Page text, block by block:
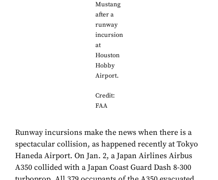
Mustang
after a
runway
incursion
at
Houston
Hobby
Airport.
Credit:
FAA
Runway incursions make the news when there is a
spectacular collision, as happened recently at Tokyo
Haneda Airport. On Jan. 2, a Japan Airlines Airbus
A350 collided with a Japan Coast Guard Dash 8-300